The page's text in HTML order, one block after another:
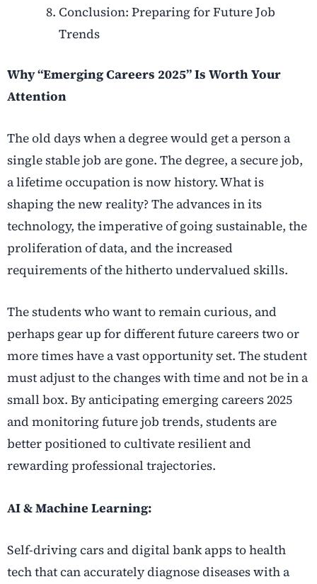
Conclusion: Preparing for Future Job
Trends
Why “Emerging Careers 2025” Is Worth Your
Attention
The old days when a degree would get a person a
single stable job are gone. The degree, a secure job,
a lifetime occupation is now history. What is
shaping the new reality? The advances in its
technology, the imperative of going sustainable, the
proliferation of data, and the increased
requirements of the hitherto undervalued skills.
The students who want to remain curious, and
perhaps gear up for different future careers two or
more times have a vast opportunity set. The student
must adjust to the changes with time and not be in a
small box. By anticipating emerging careers 2025
and monitoring future job trends, students are
better positioned to cultivate resilient and
rewarding professional trajectories.
AI & Machine Learning:
Self-driving cars and digital bank apps to health
tech that can accurately diagnose diseases with a